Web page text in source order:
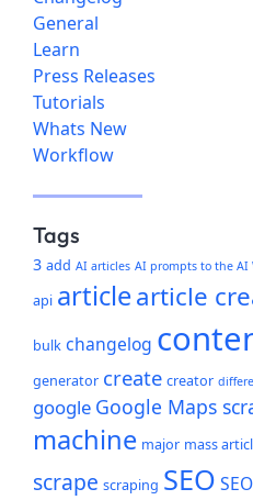
General
Learn
Press Releases
Tutorials
Whats New
Workflow
Tags
3 add AI articles AI prompts to the AI
api articlearticle
bulk changelog
generator create creator
google Google Maps
machine major mass
scrape scraping SEO